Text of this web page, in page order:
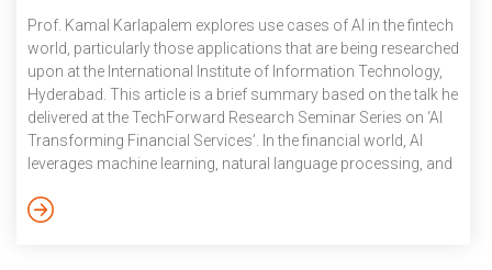
Prof. Kamal Karlapalem explores use cases of AI in the fintech
world, particularly those applications that are being researched
upon at the International Institute of Information Technology,
Hyderabad. This article is a brief summary based on the talk he
delivered at the TechForward Research Seminar Series on ‘AI
Transforming Financial Services’. In the financial world, AI
leverages machine learning, natural language processing, and
myriad of ways – from automating everyday tasks adhering to